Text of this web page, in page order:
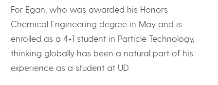
For Egan, who was awarded his Honors
Chemical Engineering degree in May and is
enrolled as a 4+1 student in Particle Technology,
thinking globally has been a natural part of his
experience as a student at UD.